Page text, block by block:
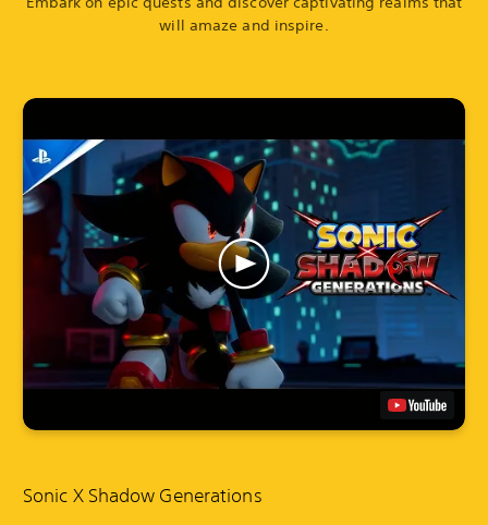
will amaze and inspire.
Sonic X Shadow Generations